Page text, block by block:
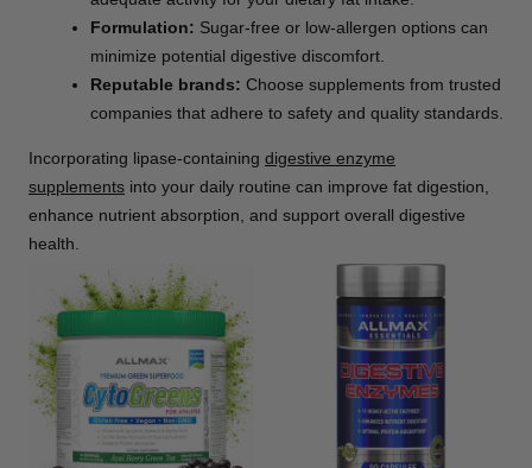
Formulation: Sugar-free or low-allergen options can
minimize potential digestive discomfort.
Reputable brands: Choose supplements from trusted
companies that adhere to safety and quality standards.
Incorporating lipase-containing digestive enzyme
supplements into your daily routine can improve fat digestion,
enhance nutrient absorption, and support overall digestive
health.